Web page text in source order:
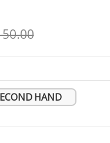
HAND